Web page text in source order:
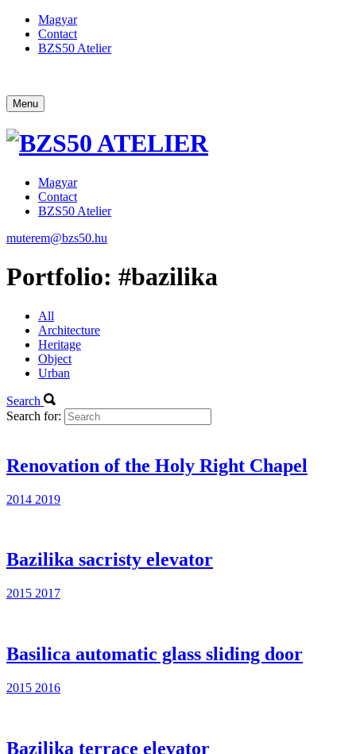
Magyar
Contact
BZS50 Atelier
Menu
Magyar
Contact
BZS50 Atelier
muterem@bzs50.hu
Portfolio: #bazilika
All
Architecture
Heritage
Object
Urban
Search
Search for:
Renovation of the Holy Right Chapel
2014 2019
Bazilika sacristy elevator
2015 2017
Basilica automatic glass sliding door
2015 2016
Bazilika terrace elevator